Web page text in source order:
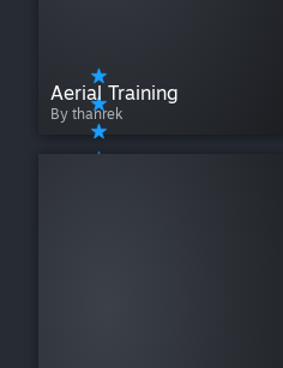
Aerial Training
By thanrek